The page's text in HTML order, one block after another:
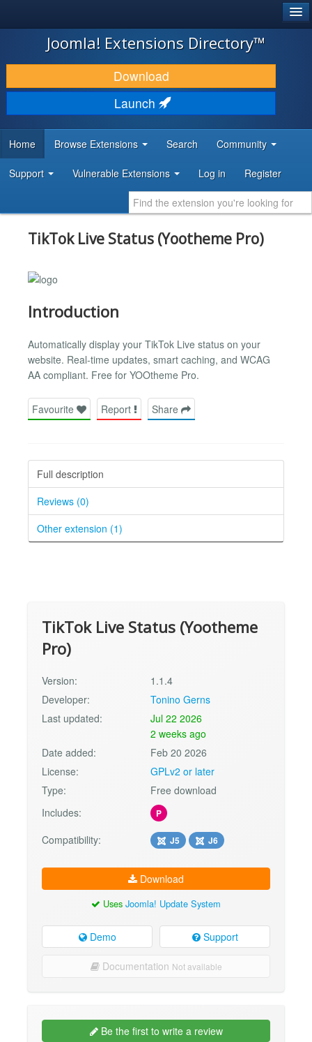
JOOMLA!
DOWNLOAD & EXTEND
DISCOVER & LEARN
DEVELOPER RESOURCES
Joomla! Extensions Directory™
Download
Launch
Home Browse Extensions Search Community
Support Vulnerable Extensions Log in Register
TikTok Live Status (Yootheme Pro)
Introduction
Automatically display your TikTok Live status on your
website. Real-time updates, smart caching, and WCAG
AA compliant. Free for YOOtheme Pro.
Favourite Report Share
Full description
Reviews (0)
Other extension (1)
TikTok Live Status (Yootheme
Pro)
Version:
1.1.4
Developer:
Tonino Gerns
Last updated:
Jul 22 2026
2 weeks ago
Date added:
Feb 20 2026
License:
GPLv2 or later
Type:
Free download
Includes:
P
Compatibility: J5 J6
Download
Uses Joomla! Update System
Demo Support
Documentation Not available
Be the first to write a review